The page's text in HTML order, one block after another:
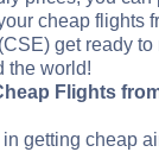
cheap flights
get ready
the world!
Flights
getting cheap